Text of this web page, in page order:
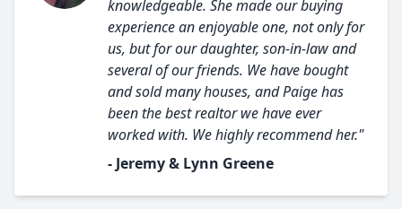
knowledgeable. She made our buying
experience an enjoyable one, not only for
us, but for our daughter, son-in-law and
several of our friends. We have bought
and sold many houses, and Paige has
been the best realtor we have ever
worked with. We highly recommend her."
- Jeremy & Lynn Greene